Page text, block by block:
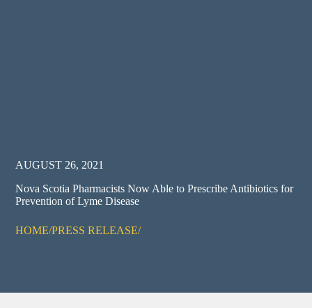
AUGUST 26, 2021
Nova Scotia Pharmacists Now Able to Prescribe Antibiotics for
Prevention of Lyme Disease
HOME/PRESS RELEASE/